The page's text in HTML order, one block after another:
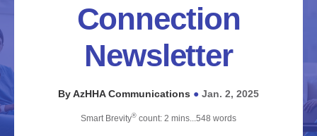
Connection
Newsletter
By AzHHA Communications ● Jan. 2, 2025
Smart Brevity® count: 2 mins...548 words